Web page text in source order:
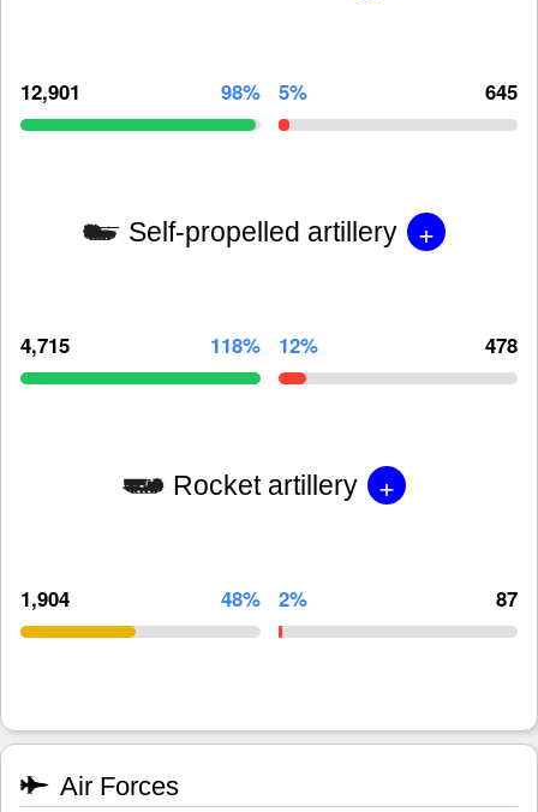
12,901 98% 5% 645
Self-propelled artillery +
4,715 118% 12% 478
Rocket artillery +
1,904 48% 2% 87
Air Forces